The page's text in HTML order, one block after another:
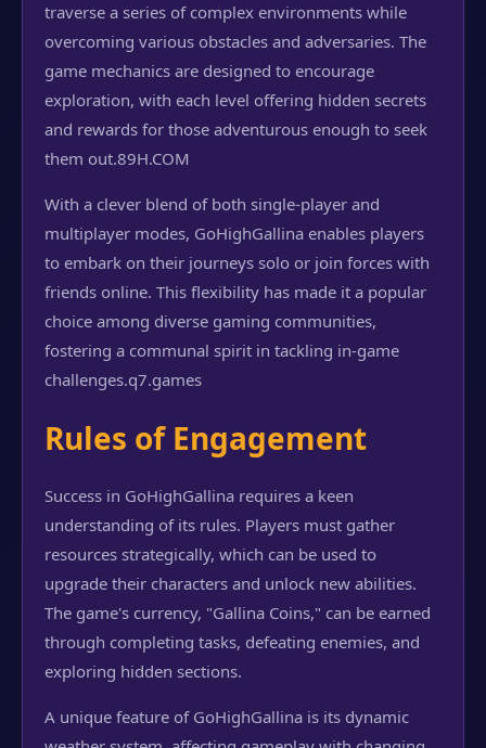
traverse a series of complex environments while
overcoming various obstacles and adversaries. The
game mechanics are designed to encourage
exploration, with each level offering hidden secrets
and rewards for those adventurous enough to seek
them out.89H.COM
With a clever blend of both single-player and
multiplayer modes, GoHighGallina enables players
to embark on their journeys solo or join forces with
friends online. This flexibility has made it a popular
choice among diverse gaming communities,
fostering a communal spirit in tackling in-game
challenges.q7.games
Rules of Engagement
Success in GoHighGallina requires a keen
understanding of its rules. Players must gather
resources strategically, which can be used to
upgrade their characters and unlock new abilities.
The game's currency, "Gallina Coins," can be earned
through completing tasks, defeating enemies, and
exploring hidden sections.
A unique feature of GoHighGallina is its dynamic